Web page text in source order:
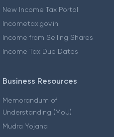
New Income Tax Portal
Incometax.gov.in
Income from Selling Shares
Income Tax Due Dates
Business Resources
Memorandum of
Understanding (MoU)
Mudra Yojana